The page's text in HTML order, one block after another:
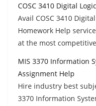
COSC 3410 Digital
Avail COSC 3410
Homework Help
at the most
MIS 3370 Information
Assignment Help
Hire industry best
3370 Information